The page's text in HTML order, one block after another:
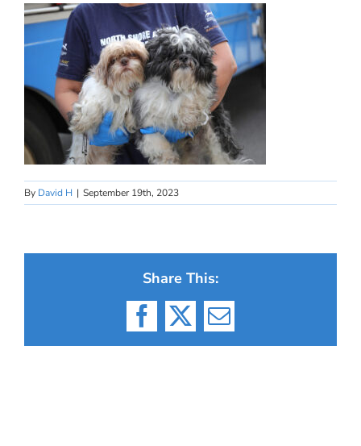
By David H | September 19th, 2023
Share This:
Facebook
X Email